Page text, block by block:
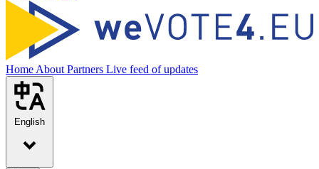
Home About Partners Live feed of updates
English